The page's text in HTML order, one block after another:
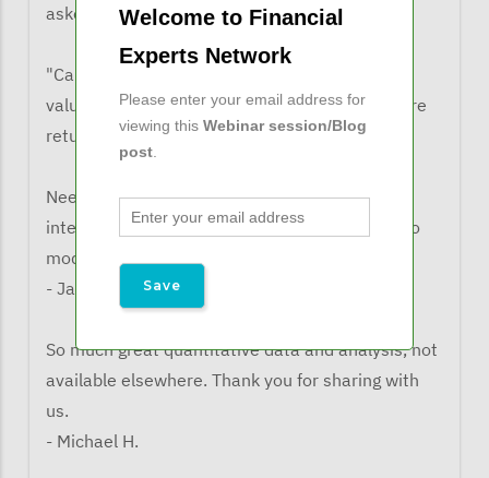
asked what the learned from the webinar:
"Cape ratio is a good tool for assessing market
valuations but it is not a good predictor of future
returns
Need to watch the impact of tariffs on
international equity as it is not always built into
models"
- Jacqueline B/
So much great quantitative data and analysis, not
available elsewhere. Thank you for sharing with
us.
- Michael H.
Welcome to Financial
Experts Network
Please enter your email address for
viewing this Webinar session/Blog
post